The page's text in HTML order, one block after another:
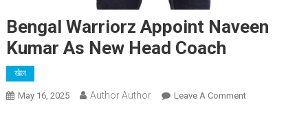
Bengal Warriorz Appoint Naveen
Kumar As New Head Coach
खेल
May 16, 2025 Author Author Leave A CommentOn